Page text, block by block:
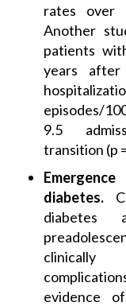
rates over
Another
patients
years
episodes/
9.5
transition (p
diabetes.
diabetes
clinically
evidence